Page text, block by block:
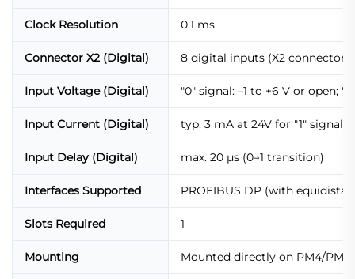
Clock Resolution 0.1 ms
Connector X2 (Digital) 8 digital inputs (X2 connector,
Input Voltage (Digital) "0" signal: –1 to +6 V or open;
Input Current (Digital) typ. 3 mA at 24V for "1" signal
Input Delay (Digital) max. 20 µs (0→1 transition)
Interfaces Supported PROFIBUS DP (with
Slots Required 1
Mounting Mounted directly on PM4/